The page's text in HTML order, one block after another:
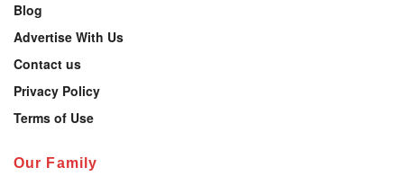
Blog
Advertise With Us
Contact us
Privacy Policy
Terms of Use
Our Family